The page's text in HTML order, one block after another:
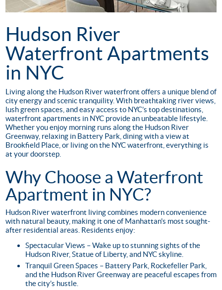
Hudson River
Waterfront Apartments
in NYC
Living along the Hudson River waterfront offers a unique blend of
city energy and scenic tranquility. With breathtaking river views,
lush green spaces, and easy access to NYC’s top destinations,
waterfront apartments in NYC provide an unbeatable lifestyle.
Whether you enjoy morning runs along the Hudson River
Greenway, relaxing in Battery Park, dining with a view at
Brookfield Place, or living on the NYC waterfront, everything is
at your doorstep.
Why Choose a Waterfront
Apartment in NYC?
Hudson River waterfront living combines modern convenience
with natural beauty, making it one of Manhattan's most sought-
after residential areas. Residents enjoy:
Spectacular Views – Wake up to stunning sights of the
Hudson River, Statue of Liberty, and NYC skyline.
Tranquil Green Spaces – Battery Park, Rockefeller Park,
and the Hudson River Greenway are peaceful escapes from
the city’s hustle.